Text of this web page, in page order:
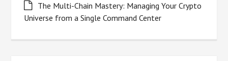
The Multi-Chain Mastery: Managing Your Crypto
Universe from a Single Command Center